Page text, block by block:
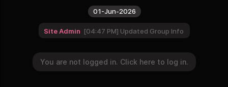
You are not logged in. Click here to log in.
01-Jun-2026
Site Admin 04:47 PM Updated Group Info
You are not logged in. Click here to log in.